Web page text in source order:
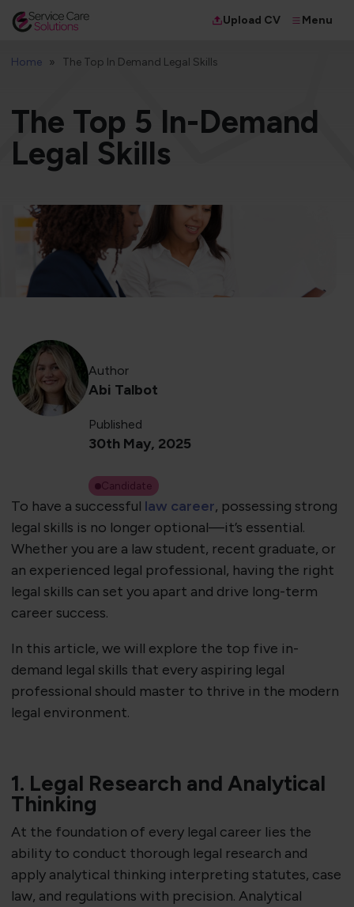
Upload CV Menu
Home The Top In Demand Legal Skills
​The Top 5 In-Demand
Legal Skills
Author
Abi Talbot
Published
30th May, 2025
Candidate
To have a successful law career, possessing strong
legal skills is no longer optional—it’s essential.
Whether you are a law student, recent graduate, or
an experienced legal professional, having the right
legal skills can set you apart and drive long-term
career success.
In this article, we will explore the top five in-
demand legal skills that every aspiring legal
professional should master to thrive in the modern
legal environment.
1. Legal Research and Analytical
Thinking
At the foundation of every legal career lies the
ability to conduct thorough legal research and
apply analytical thinking interpreting statutes, case
law, and regulations with precision. Analytical